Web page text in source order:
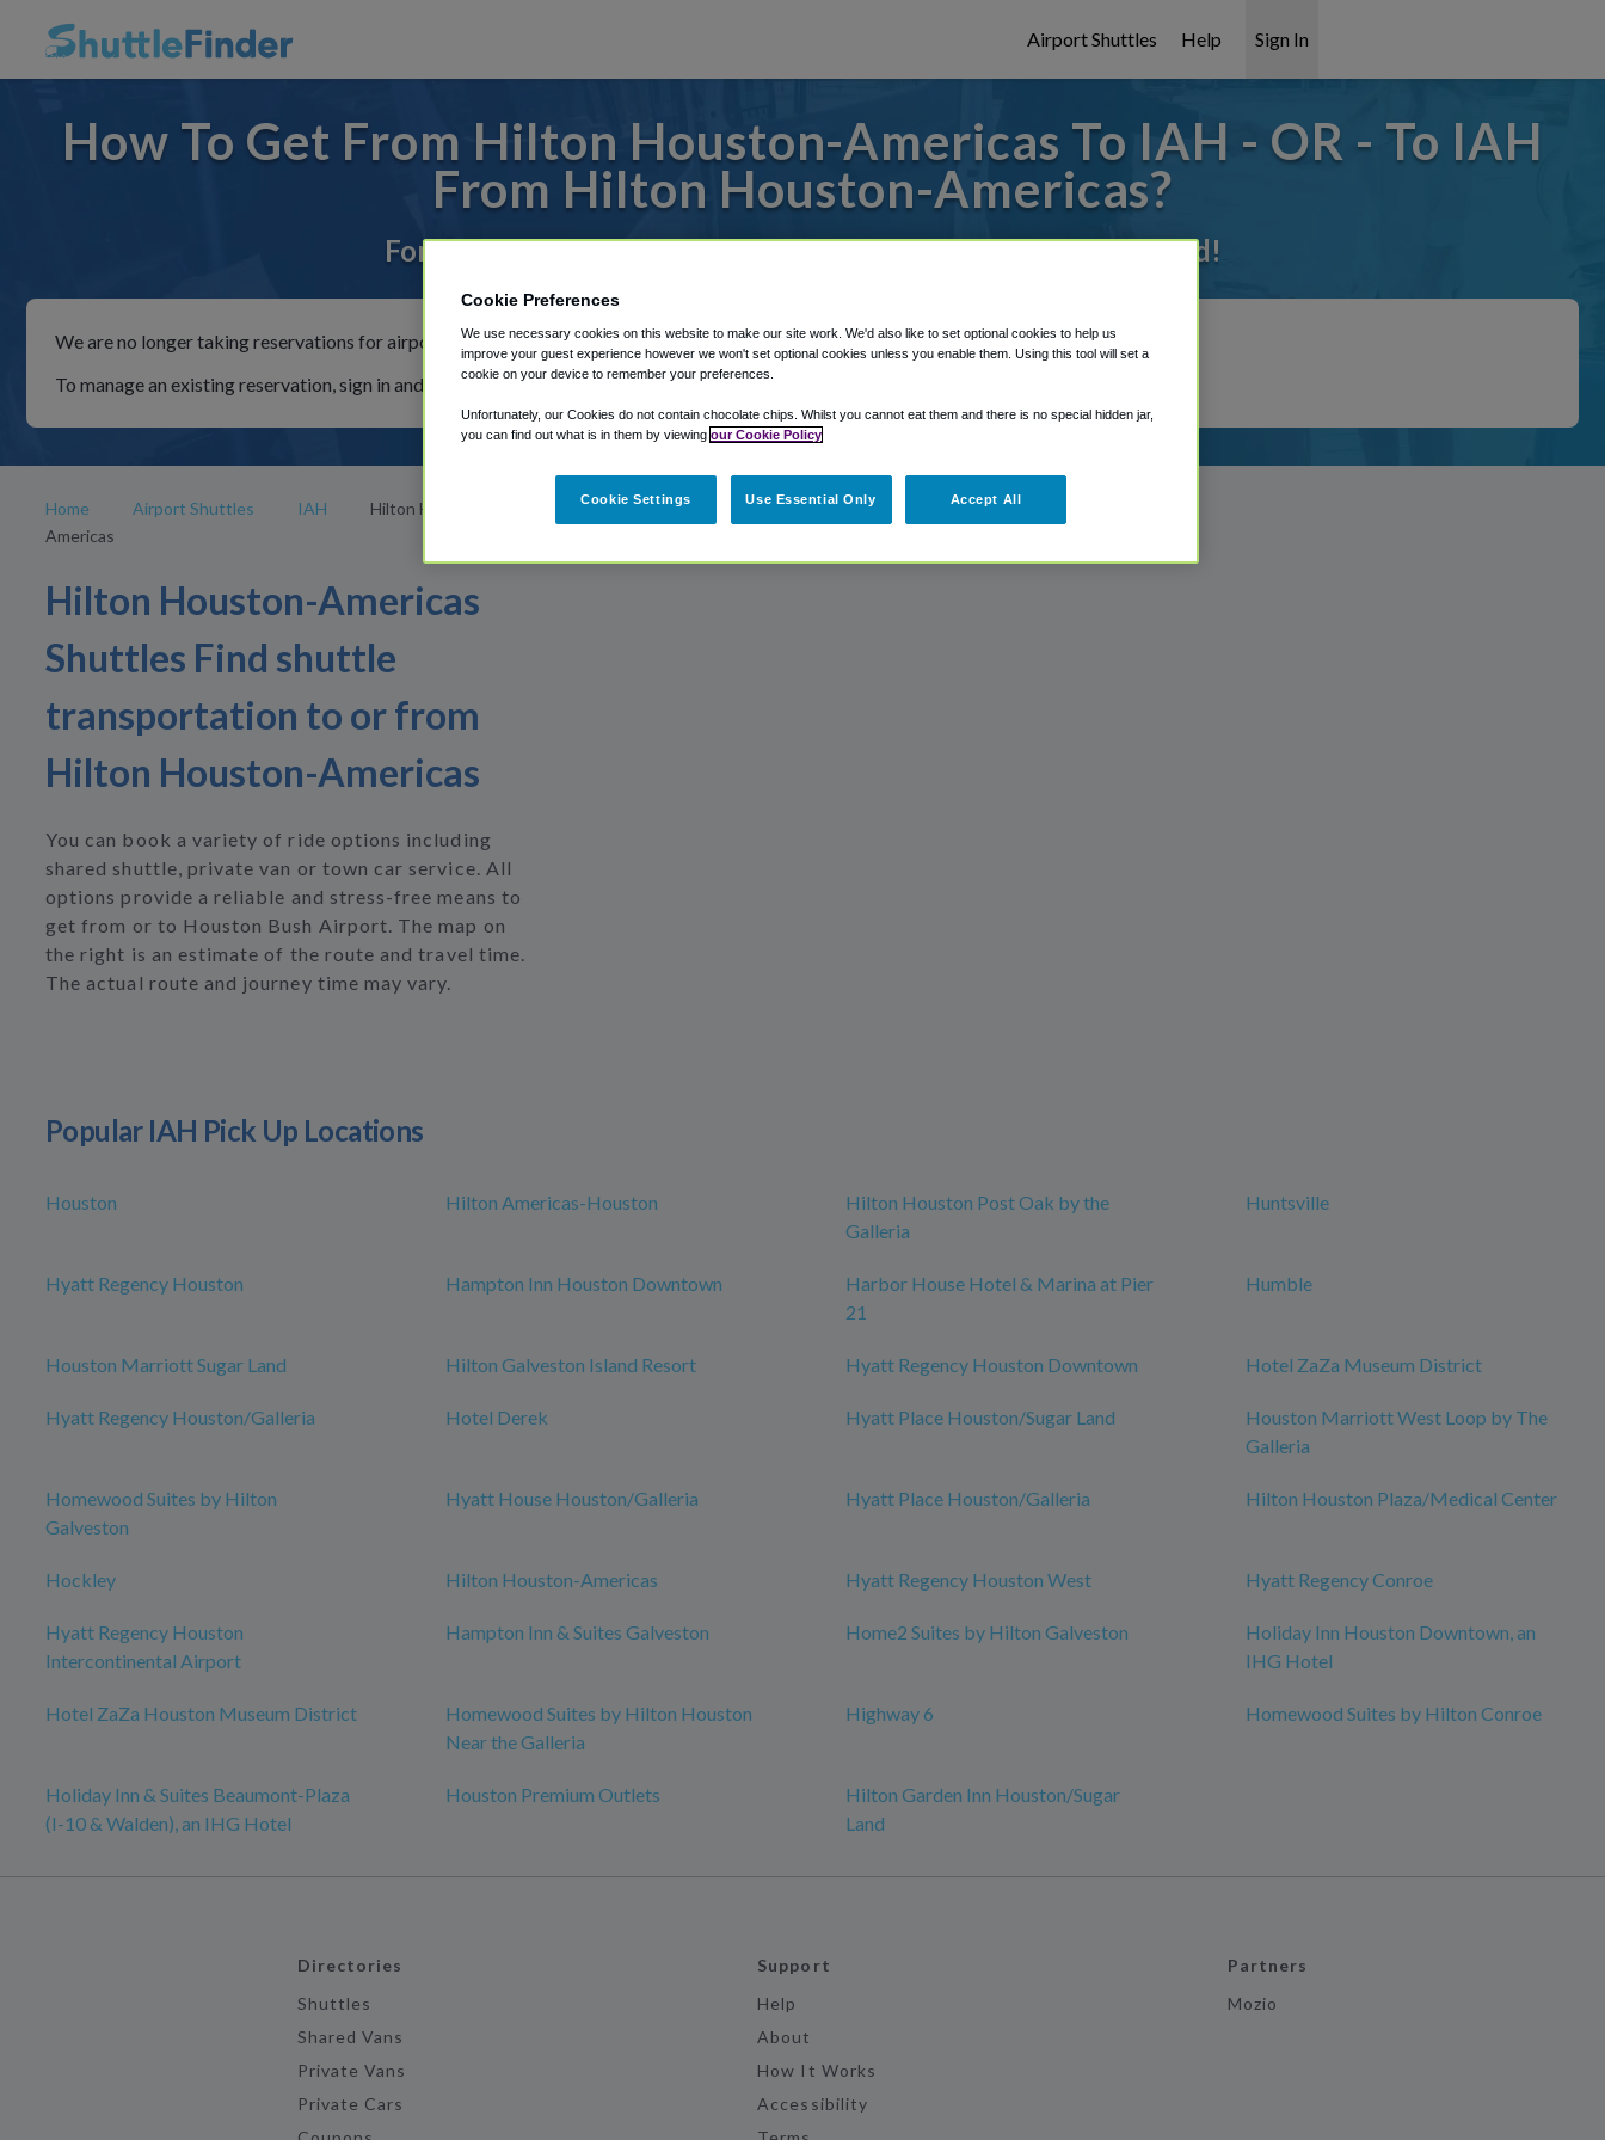
Airport Shuttles Help Sign In
How To Get From Hilton Houston-Americas To IAH - OR - To IAH
From Hilton Houston-Americas?
For rides to or from Houston Bush Airport, we've got it covered!
We are no longer taking reservations for airport shuttles through Shuttle Finder.
To manage an existing reservation, sign in and follow the instructions in our My Reservations area.
Home Airport Shuttles IAH
Hilton Houston-
Americas
Hilton Houston-Americas
Shuttles Find shuttle
transportation to or from
Hilton Houston-Americas
You can book a variety of ride options including
shared shuttle, private van or town car service. All
options provide a reliable and stress-free means to
get from or to Houston Bush Airport. The map on
the right is an estimate of the route and travel time.
The actual route and journey time may vary.
Popular IAH Pick Up Locations
Houston Hilton Americas-Houston
Hilton Houston Post Oak by the
Galleria
Huntsville
Hyatt Regency Houston Hampton Inn Houston Downtown
Harbor House Hotel & Marina at Pier
21
Humble
Houston Marriott Sugar Land Hilton Galveston Island Resort Hyatt Regency Houston Downtown Hotel ZaZa Museum District
Hyatt Regency Houston/Galleria Hotel Derek Hyatt Place Houston/Sugar Land
Houston Marriott West Loop by The
Galleria
Homewood Suites by Hilton
Galveston
Hyatt House Houston/Galleria Hyatt Place Houston/Galleria Hilton Houston Plaza/Medical Center
Hockley Hilton Houston-Americas Hyatt Regency Houston West Hyatt Regency Conroe
Hyatt Regency Houston
Intercontinental Airport
Hampton Inn & Suites Galveston Home2 Suites by Hilton Galveston
Holiday Inn Houston Downtown, an
IHG Hotel
Hotel ZaZa Houston Museum District
Homewood Suites by Hilton Houston
Near the Galleria
Highway 6 Homewood Suites by Hilton Conroe
Holiday Inn & Suites Beaumont-Plaza
(I-10 & Walden), an IHG Hotel
Houston Premium Outlets
Hilton Garden Inn Houston/Sugar
Land
Directories
Shuttles
Shared Vans
Private Vans
Private Cars
Support
Help
About
How It Works
Accessibility
Partners
Mozio
Cookie Preferences
We use necessary cookies on this website to make our site work. We'd also like to set optional cookies to help us
improve your guest experience however we won't set optional cookies unless you enable them. Using this tool will set a
cookie on your device to remember your preferences.
Unfortunately, our Cookies do not contain chocolate chips. Whilst you cannot eat them and there is no special hidden jar,
you can find out what is in them by viewing our Cookie Policy
Cookie Settings Use Essential Only Accept All